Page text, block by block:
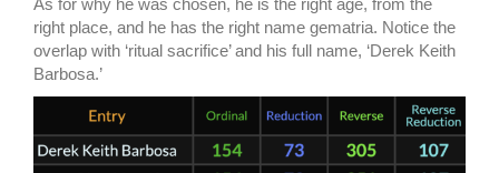
As for why he was chosen, he is the right age, from the
right place, and he has the right name gematria. Notice the
overlap with ‘ritual sacrifice’ and his full name, ‘Derek Keith
Barbosa.’